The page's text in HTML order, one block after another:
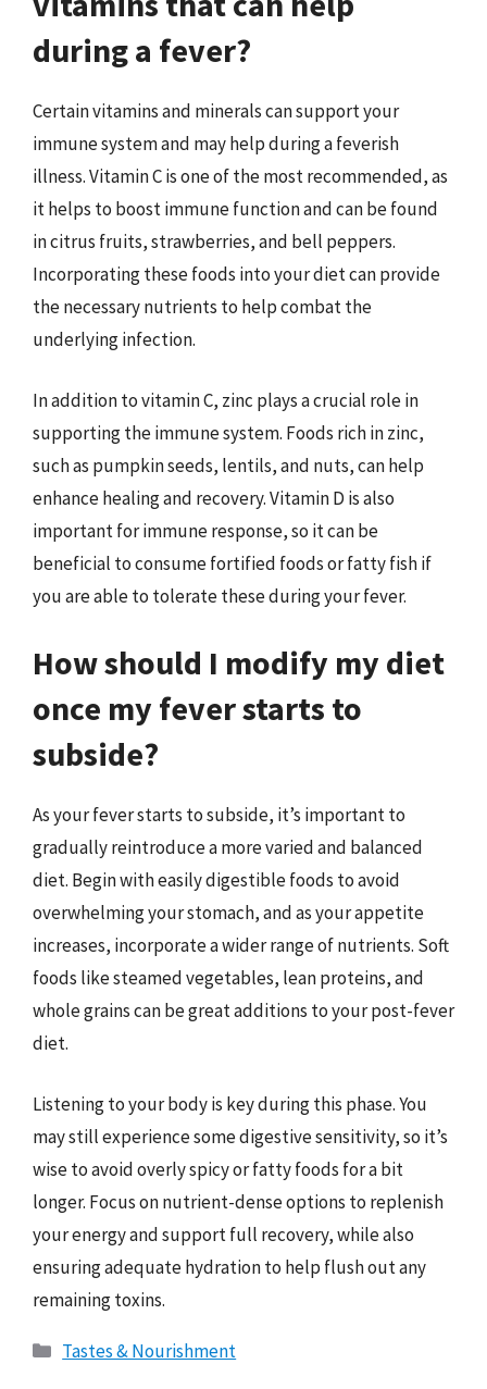
during a fever?
Certain vitamins and minerals can support your
immune system and may help during a feverish
illness. Vitamin C is one of the most recommended, as
it helps to boost immune function and can be found
in citrus fruits, strawberries, and bell peppers.
Incorporating these foods into your diet can provide
the necessary nutrients to help combat the
underlying infection.
In addition to vitamin C, zinc plays a crucial role in
supporting the immune system. Foods rich in zinc,
such as pumpkin seeds, lentils, and nuts, can help
enhance healing and recovery. Vitamin D is also
important for immune response, so it can be
beneficial to consume fortified foods or fatty fish if
you are able to tolerate these during your fever.
How should I modify my diet
once my fever starts to
subside?
As your fever starts to subside, it’s important to
gradually reintroduce a more varied and balanced
diet. Begin with easily digestible foods to avoid
overwhelming your stomach, and as your appetite
increases, incorporate a wider range of nutrients. Soft
foods like steamed vegetables, lean proteins, and
whole grains can be great additions to your post-fever
diet.
Listening to your body is key during this phase. You
may still experience some digestive sensitivity, so it’s
wise to avoid overly spicy or fatty foods for a bit
longer. Focus on nutrient-dense options to replenish
your energy and support full recovery, while also
ensuring adequate hydration to help flush out any
remaining toxins.
Categories
Tastes & Nourishment